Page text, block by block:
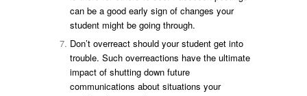
can be a good early sign of changes your
student might be going through.
Don’t overreact should your student get into
trouble. Such overreactions have the ultimate
impact of shutting down future
communications about situations your